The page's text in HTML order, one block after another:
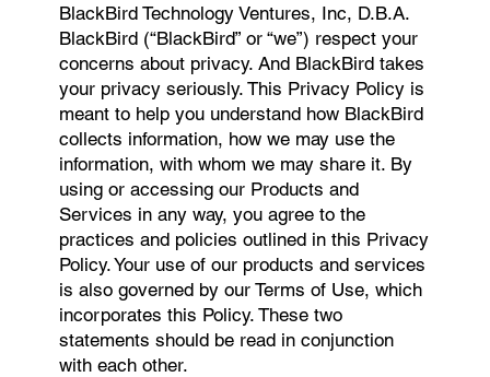
BlackBird Technology Ventures, Inc, D.B.A.
BlackBird (“BlackBird” or “we”) respect your
concerns about privacy. And BlackBird takes
your privacy seriously. This Privacy Policy is
meant to help you understand how BlackBird
collects information, how we may use the
information, with whom we may share it. By
using or accessing our Products and
Services in any way, you agree to the
practices and policies outlined in this Privacy
Policy. Your use of our products and services
is also governed by our Terms of Use, which
incorporates this Policy. These two
statements should be read in conjunction
with each other.